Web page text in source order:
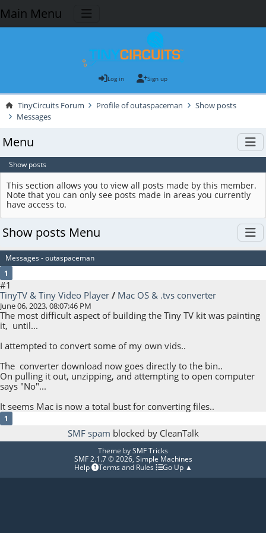
Main Menu
Log in Sign up
TinyCircuits Forum Profile of outaspaceman
Show posts
Messages
Menu
Show posts
This section allows you to view all posts made by this member.
Note that you can only see posts made in areas you currently
have access to.
Show posts Menu
Messages - outaspaceman
1
#1
TinyTV & Tiny Video Player / Mac OS & .tvs converter
June 06, 2023, 08:07:46 PM
The most difficult aspect of building the Tiny TV kit was painting
it, until...
I attempted to convert some of my own vids..
The converter download now goes directly to the bin..
On pulling it out, unzipping, and attempting to open computer
says "No"...
It seems Mac is now a total bust for converting files..
1
SMF spam blocked by CleanTalk
Theme bySMF Tricks
SMF 2.1.7 © 2026, Simple Machines
Help
Terms and Rules Go Up ▲